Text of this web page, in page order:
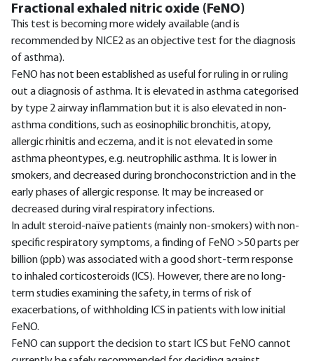
Fractional exhaled nitric oxide (FeNO)
This test is becoming more widely available (and is
recommended by NICE2 as an objective test for the diagnosis
of asthma).
FeNO has not been established as useful for ruling in or ruling
out a diagnosis of asthma. It is elevated in asthma categorised
by type 2 airway inflammation but it is also elevated in non-
asthma conditions, such as eosinophilic bronchitis, atopy,
allergic rhinitis and eczema, and it is not elevated in some
asthma pheontypes, e.g. neutrophilic asthma. It is lower in
smokers, and decreased during bronchoconstriction and in the
early phases of allergic response. It may be increased or
decreased during viral respiratory infections.
In adult steroid-naïve patients (mainly non-smokers) with non-
specific respiratory symptoms, a finding of FeNO >50 parts per
billion (ppb) was associated with a good short-term response
to inhaled corticosteroids (ICS). However, there are no long-
term studies examining the safety, in terms of risk of
exacerbations, of withholding ICS in patients with low initial
FeNO.
FeNO can support the decision to start ICS but FeNO cannot